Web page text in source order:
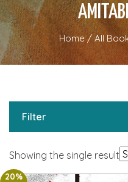
Home /All
Filter
Showing the single result
20%